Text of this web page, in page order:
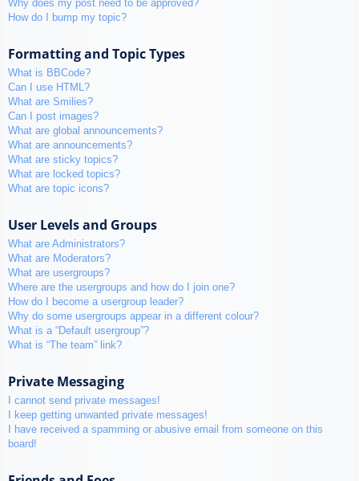
Why does my post need to be approved?
How do I bump my topic?
Formatting and Topic Types
What is BBCode?
Can I use HTML?
What are Smilies?
Can I post images?
What are global announcements?
What are announcements?
What are sticky topics?
What are locked topics?
What are topic icons?
User Levels and Groups
What are Administrators?
What are Moderators?
What are usergroups?
Where are the usergroups and how do I join one?
How do I become a usergroup leader?
Why do some usergroups appear in a different colour?
What is a “Default usergroup”?
What is “The team” link?
Private Messaging
I cannot send private messages!
I keep getting unwanted private messages!
I have received a spamming or abusive email from someone on this
board!